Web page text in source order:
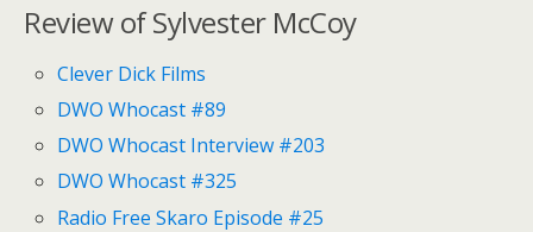
Review of Sylvester McCoy
Clever Dick Films
DWO Whocast #89
DWO Whocast Interview #203
DWO Whocast #325
Radio Free Skaro Episode #25